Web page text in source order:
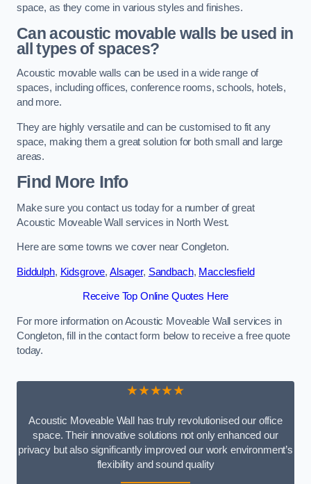
space, as they come in various styles and finishes.
Can acoustic movable walls be used in
all types of spaces?
Acoustic movable walls can be used in a wide range of
spaces, including offices, conference rooms, schools, hotels,
and more.
They are highly versatile and can be customised to fit any
space, making them a great solution for both small and large
areas.
Find More Info
Make sure you contact us today for a number of great
Acoustic Moveable Wall services in North West.
Here are some towns we cover near Congleton.
Biddulph, Kidsgrove, Alsager, Sandbach, Macclesfield
Receive Top Online Quotes Here
For more information on Acoustic Moveable Wall services in
Congleton, fill in the contact form below to receive a free quote
today.
★★★★★
Acoustic Moveable Wall has truly revolutionised our office
space. Their innovative solutions not only enhanced our
privacy but also significantly improved our work environment’s
flexibility and sound quality